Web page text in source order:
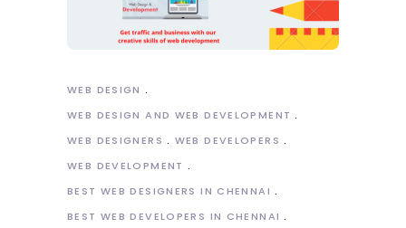
WEB DESIGN
WEB DESIGN AND WEB DEVELOPMENT
WEB DESIGNERS
WEB DEVELOPERS
WEB DEVELOPMENT
BEST WEB DESIGNERS IN CHENNAI
BEST WEB DEVELOPERS IN CHENNAI